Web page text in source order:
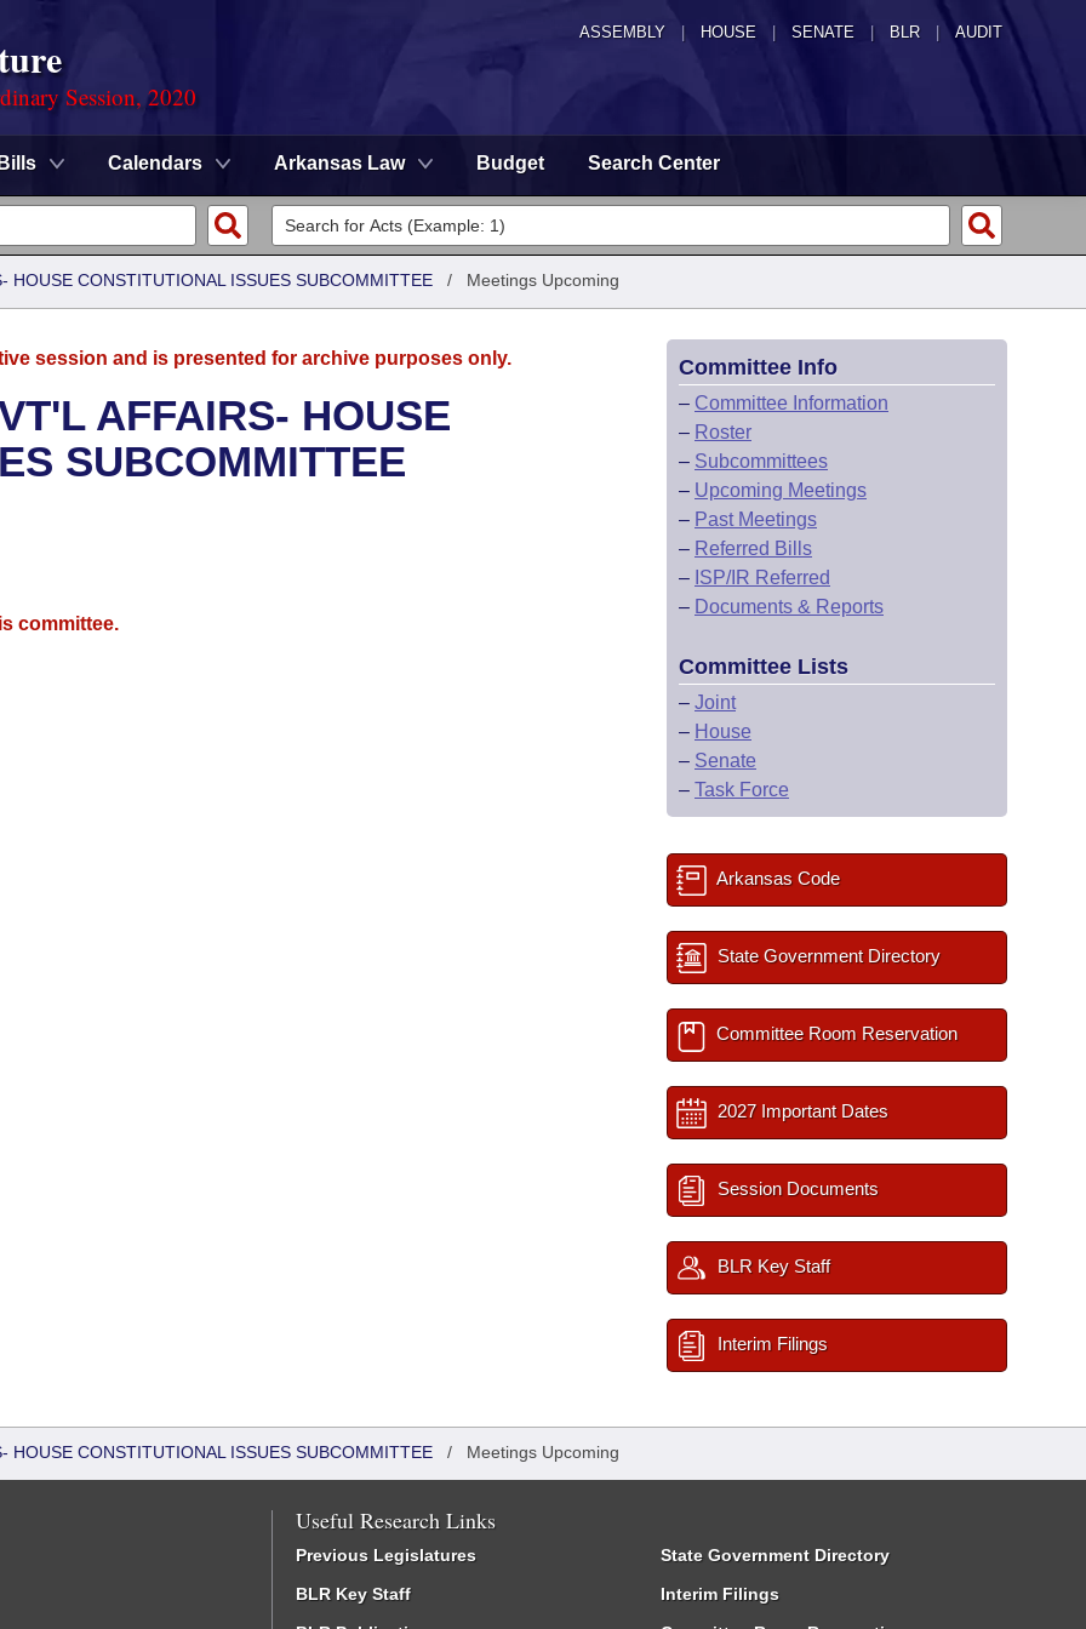
ASSEMBLY HOUSE SENATE | BLR | AUDIT
Session, 2020
Bills Calendars Arkansas Law Budget Search Center
HOUSE CONSTITUTIONAL ISSUES SUBCOMMITTEE / Meetings Upcoming
session and is presented for archive purposes only.
AFFAIRS- HOUSE
SUBCOMMITTEE
committee.
Committee Info
– Committee Information
– Roster
– Subcommittees
– Upcoming Meetings
– Past Meetings
– Referred Bills
– ISP/IR Referred
– Documents & Reports
Committee Lists
– Joint
– House
– Senate
– Task Force
Arkansas Code
State Government Directory
Committee Room Reservation
2027 Important Dates
Session Documents
BLR Key Staff
Interim Filings
HOUSE CONSTITUTIONAL ISSUES SUBCOMMITTEE / Meetings Upcoming
Useful Research Links
Previous Legislatures
BLR Key Staff
State Government Directory
Interim Filings